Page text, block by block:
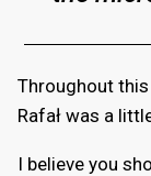
Throughout
Rafał was a
I believe you